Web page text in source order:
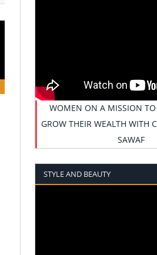
WOMEN ON A MISSION
GROW THEIR WEALTH WITH
SAWAF
STYLE AND BEAUTY